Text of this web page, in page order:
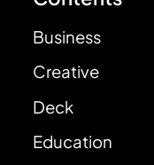
Business
Creative
Deck
Education